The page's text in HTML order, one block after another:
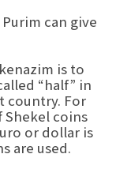
can give
is to
“half” in
country. For
Shekel coins
or dollar is
are used.